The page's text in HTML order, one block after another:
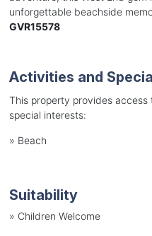
unforgettable beachside
GVR15578
Activities and
This property provides
special interests:
» Beach
Suitability
» Children Welcome